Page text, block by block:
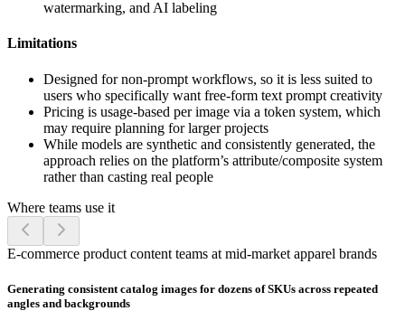
watermarking, and AI labeling
Limitations
Designed for non-prompt workflows, so it is less suited to
users who specifically want free-form text prompt creativity
Pricing is usage-based per image via a token system, which
may require planning for larger projects
While models are synthetic and consistently generated, the
approach relies on the platform’s attribute/composite system
rather than casting real people
Where teams use it
E-commerce product content teams at mid-market apparel brands
Generating consistent catalog images for dozens of SKUs across repeated
angles and backgrounds